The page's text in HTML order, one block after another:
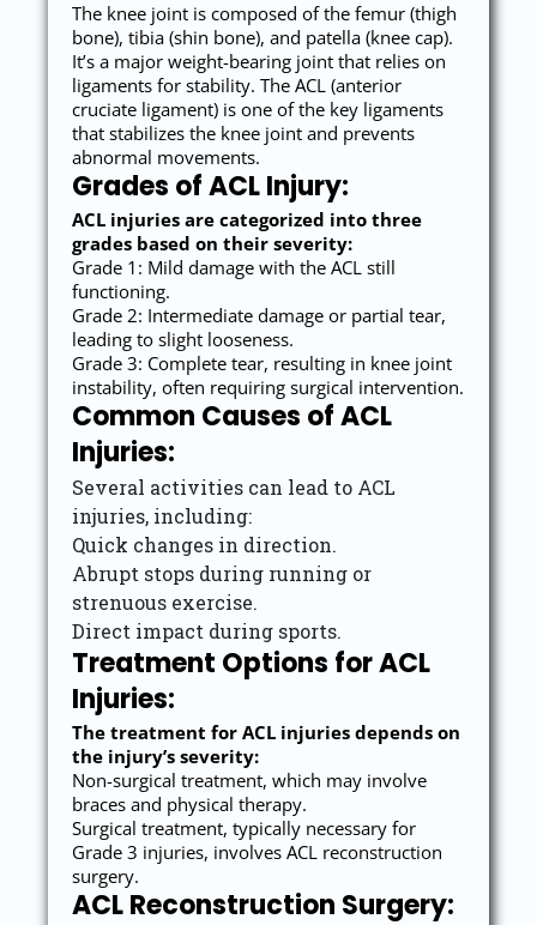
The knee joint is composed of the femur (thigh
bone), tibia (shin bone), and patella (knee cap).
It’s a major weight-bearing joint that relies on
ligaments for stability. The ACL (anterior
cruciate ligament) is one of the key ligaments
that stabilizes the knee joint and prevents
abnormal movements.
Grades of ACL Injury:
ACL injuries are categorized into three
grades based on their severity:
Grade 1: Mild damage with the ACL still
functioning.
Grade 2: Intermediate damage or partial tear,
leading to slight looseness.
Grade 3: Complete tear, resulting in knee joint
instability, often requiring surgical intervention.
Common Causes of ACL
Injuries:
Several activities can lead to ACL
injuries, including:
Quick changes in direction.
Abrupt stops during running or
strenuous exercise.
Direct impact during sports.
Treatment Options for ACL
Injuries:
The treatment for ACL injuries depends on
the injury’s severity:
Non-surgical treatment, which may involve
braces and physical therapy.
Surgical treatment, typically necessary for
Grade 3 injuries, involves ACL reconstruction
surgery.
ACL Reconstruction Surgery: